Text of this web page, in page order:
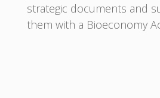
strategic documents and
them with a Bioeconomy